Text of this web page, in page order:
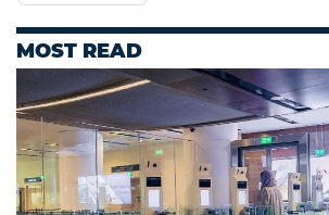
MOST READ